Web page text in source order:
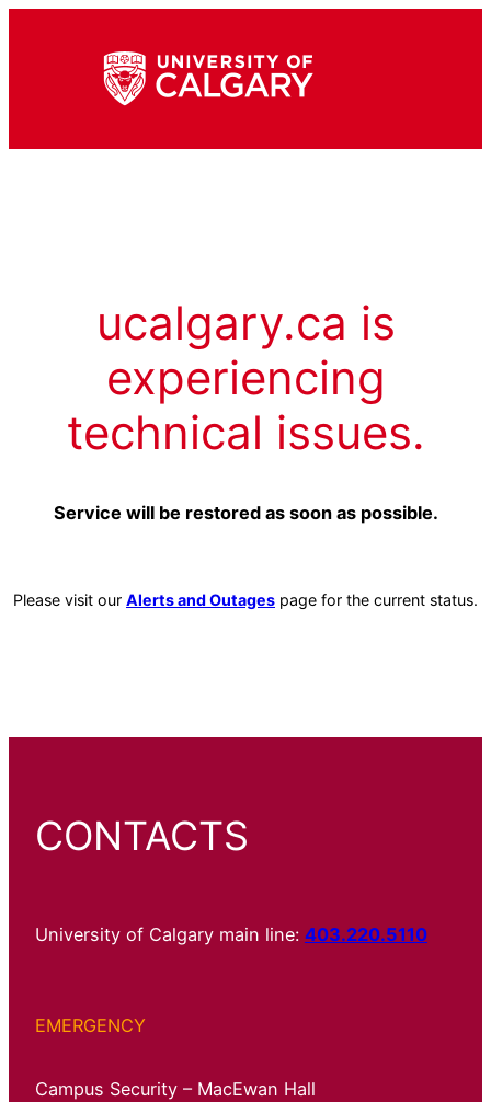
ucalgary.ca is
experiencing
technical issues.
Service will be restored as soon as possible.
Please visit our Alerts and Outages page for the current status.
CONTACTS
University of Calgary main line: 403.220.5110
EMERGENCY
Campus Security – MacEwan Hall